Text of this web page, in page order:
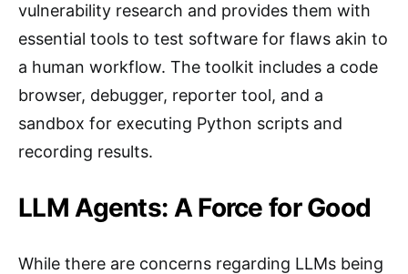
vulnerability research and provides them with
essential tools to test software for flaws akin to
a human workflow. The toolkit includes a code
browser, debugger, reporter tool, and a
sandbox for executing Python scripts and
recording results.
LLM Agents: A Force for Good
While there are concerns regarding LLMs being